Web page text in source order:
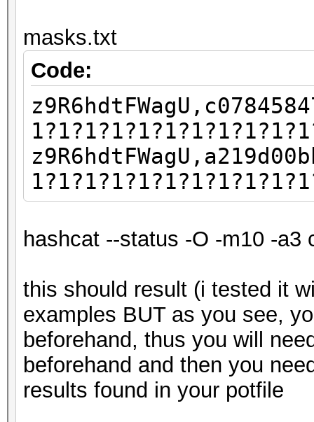
masks.txt
Code:
hashcat --status -O -m10 -
this should result (i tested it
examples BUT as you see,
beforehand, thus you will
beforehand and then you
results found in your potfile